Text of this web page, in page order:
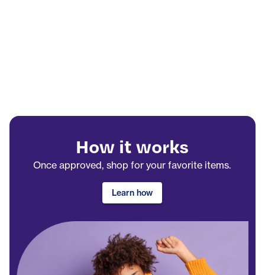
How it works
Once approved, shop for your favorite items.
Learn how